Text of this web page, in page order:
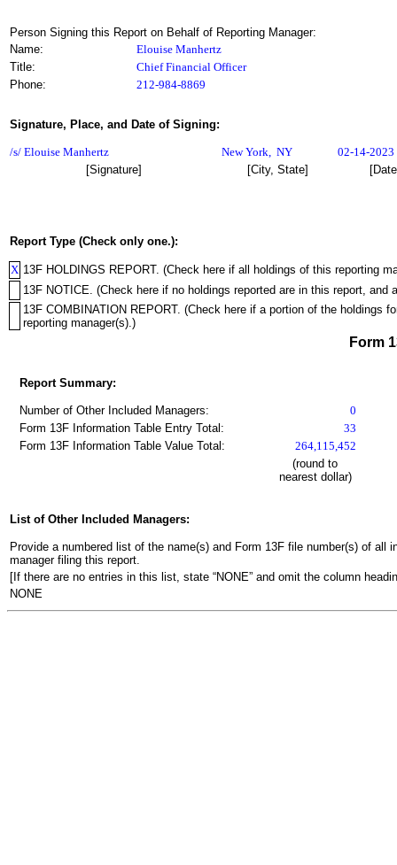
Person Signing this Report on Behalf of Reporting Manager:
Name:
Elouise Manhertz
Title:
Chief Financial Officer
Phone:
212-984-8869
Signature, Place, and Date of Signing:
/s/ Elouise Manhertz New York, NY
02-14-2023
[Signature]
[City, State]
Report Type (Check only one.):
X 13F HOLDINGS REPORT. (Check here if all holdings of this reporting
13F NOTICE. (Check here if no holdings reported are in this report, and
13F COMBINATION REPORT. (Check here if a portion of the holdings
reporting manager(s).)
Form
Report Summary:
Number of Other Included Managers:
0
Form 13F Information Table Entry Total:
33
Form 13F Information Table Value Total:
264,115,452
(round to
nearest dollar)
List of Other Included Managers:
Provide a numbered list of the name(s) and Form 13F file number(s) of
manager filing this report.
[If there are no entries in this list, state “NONE” and omit the column
NONE